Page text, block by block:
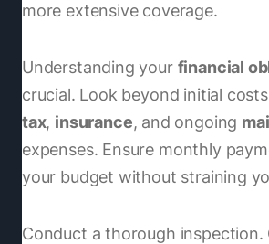
more extensive coverage.
Understanding your financial
crucial. Look beyond initial
tax, insurance, and ongoing
expenses. Ensure monthly
your budget without straining
Conduct a thorough